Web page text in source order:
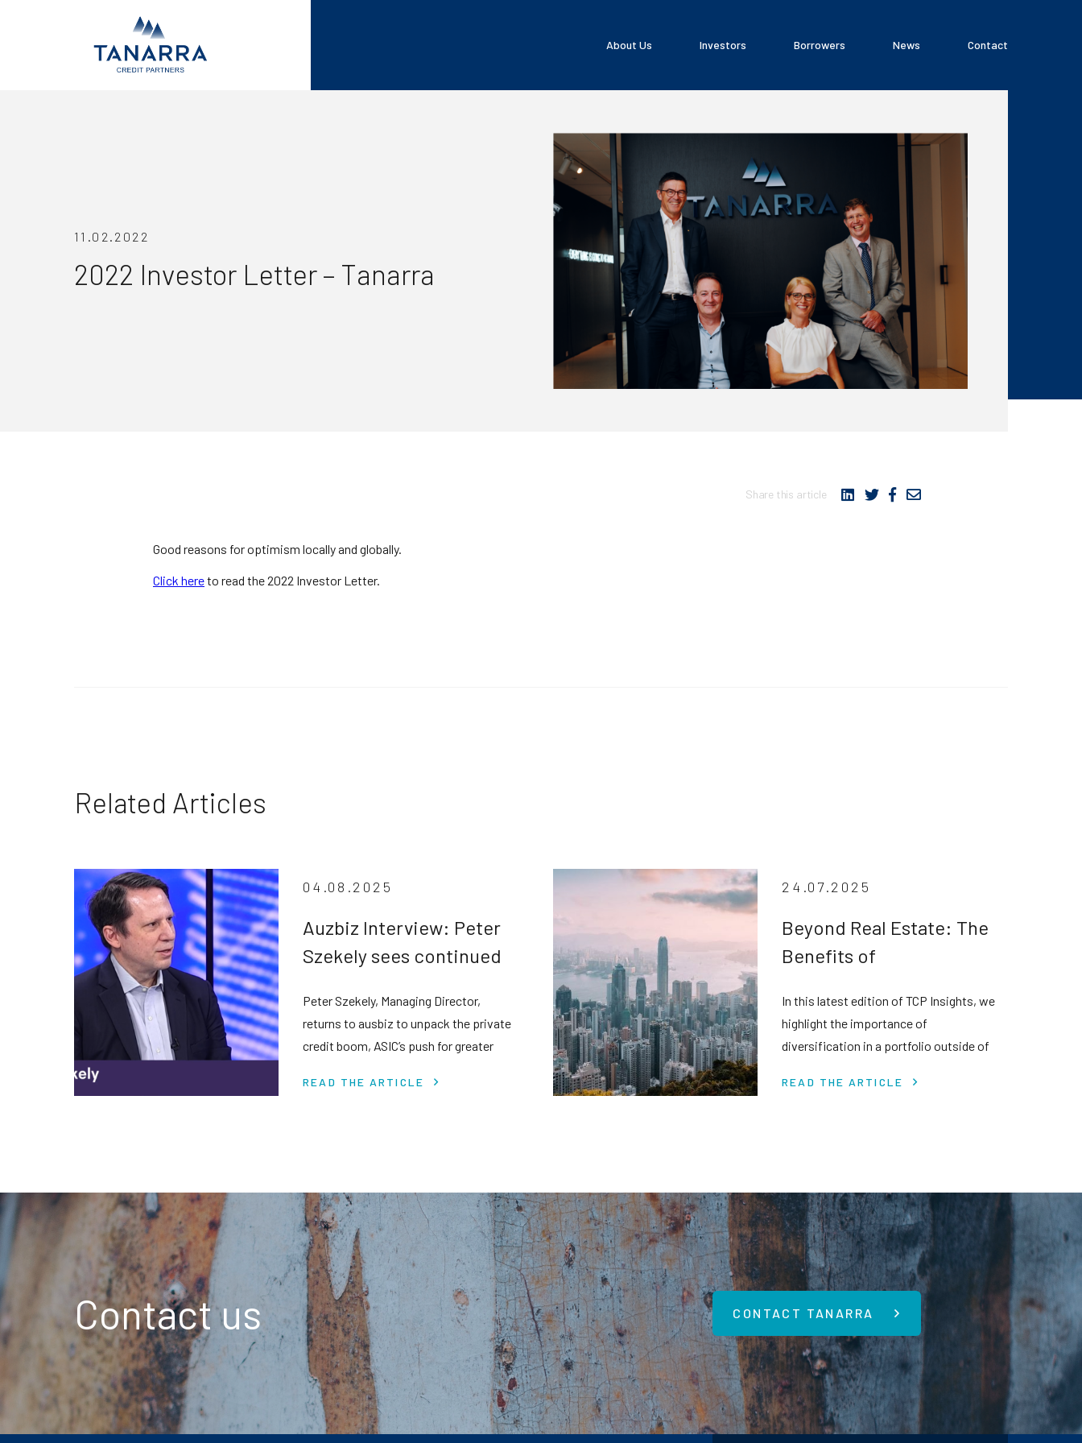
About Us Investors Borrowers News Contact
11.02.2022
2022 Investor Letter – Tanarra
Share this article
Good reasons for optimism locally and globally.
Click hereto read the 2022 Investor Letter.
Related Articles
04.08.2025
Auzbiz Interview: Peter
Szekely sees continued
despite tighter scrutiny
Peter Szekely, Managing Director,
returns to ausbiz to unpack the private
credit boom, ASIC’s push for greater
are piling in despite macro headwinds.
READ THE ARTICLE
24.07.2025
Beyond Real Estate: The
Benefits of
Credit
In this latest edition of TCP Insights, we
highlight the importance of
diversification in a portfolio outside of
economic uncertainty.
READ THE ARTICLE
Contact us CONTACT TANARRA